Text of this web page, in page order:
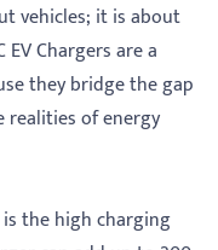
vehicles; it is about
Chargers are a
they bridge the gap
realities of energy
the high charging